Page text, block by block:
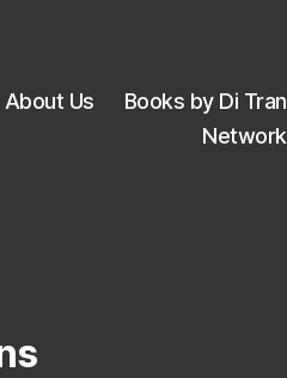
About Us
Books by Di Tran
Network